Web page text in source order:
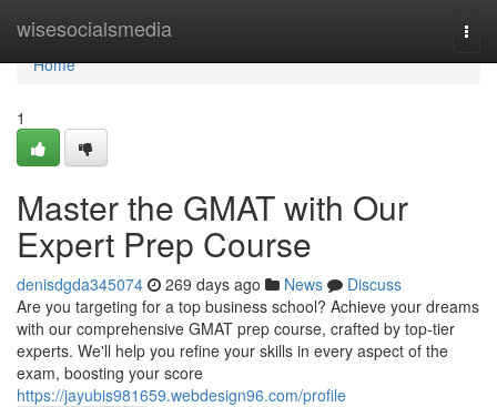
wisesocialsmedia
Home
Home
1
Master the GMAT with Our
Expert Prep Course
denisdgda345074 269 days ago News
Discuss
Are you targeting for a top business school? Achieve your dreams
with our comprehensive GMAT prep course, crafted by top-tier
experts. We'll help you refine your skills in every aspect of the
exam, boosting your score
https://jayubis981659.webdesign96.com/profile